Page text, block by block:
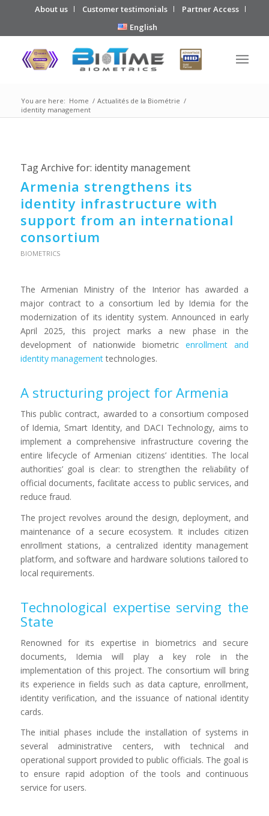
About us Customer testimonials
Partner Access
English
You are here: Home / Actualités de la Biométrie /
identity management
Tag Archive for: identity management
Armenia strengthens its
identity infrastructure with
support from an international
consortium
BIOMETRICS
The Armenian Ministry of the Interior has awarded a
major contract to a consortium led by Idemia for the
modernization of its identity system. Announced in early
April 2025, this project marks a new phase in the
development of nationwide biometricenrollment and
identity managementtechnologies.
A structuring project for Armenia
This public contract, awarded to a consortium composed
of Idemia, Smart Identity, and DACI Technology, aims to
implement a comprehensive infrastructure covering the
entire lifecycle of Armenian citizens’ identities. The local
authorities’ goal is clear: to strengthen the reliability of
official documents, facilitate access to public services, and
reduce fraud.
The project revolves around the design, deployment, and
maintenance of a secure ecosystem. It includes citizen
enrollment stations, a centralized identity management
platform, and software and hardware solutions tailored to
local requirements.
Technological expertise serving the
State
Renowned for its expertise in biometrics and secure
documents, Idemia will play a key role in the
implementation of this project. The consortium will bring
its experience in fields such as data capture, enrollment,
identity verification, and the issuance of national identity
cards.
The initial phases include the installation of systems in
several administrative centers, with technical and
operational support provided to public officials. The goal is
to ensure rapid adoption of the tools and continuous
service for users.